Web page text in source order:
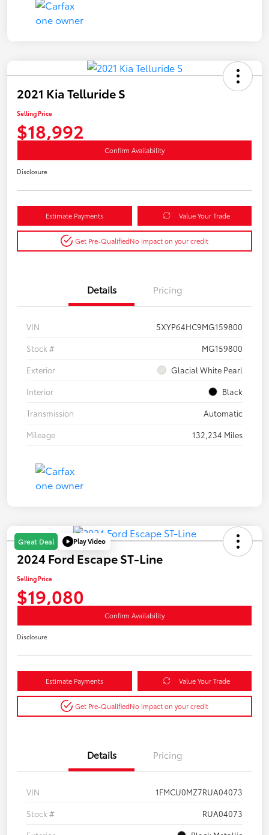
2021 Kia Telluride S
Selling Price
$18,992
Confirm Availability
Disclosure
Estimate Payments Value Your Trade
Get Pre-QualifiedNo impact on your credit
Details Pricing
VIN
5XYP64HC9MG159800
Stock #
MG159800
Exterior
Glacial White Pearl
Interior
Black
Transmission
Automatic
Mileage
132,234 Miles
Great Deal Play Video
2024 Ford Escape ST-Line
Selling Price
$19,080
Confirm Availability
Disclosure
Estimate Payments Value Your Trade
Get Pre-QualifiedNo impact on your credit
Details Pricing
VIN
1FMCU0MZ7RUA04073
Stock #
RUA04073